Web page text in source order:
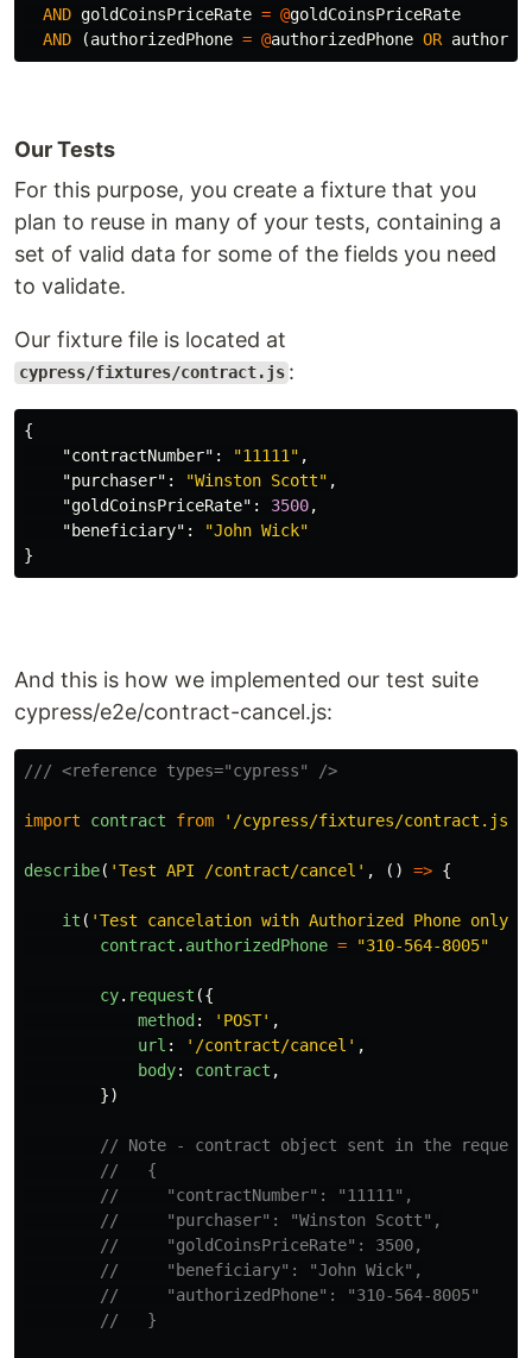
AND goldCoinsPriceRate = @goldCoinsPriceRate
AND
(authorizedPhone = @authorizedPhone OR
Our Tests
For this purpose, you create a fixture that you
plan to reuse in many of your tests, containing a
set of valid data for some of the fields you need
to validate.
Our fixture file is located at
cypress/fixtures/contract.js :
{
"contractNumber" : "11111" ,
"purchaser" : "Winston Scott" ,
"goldCoinsPriceRate" : 3500,
"beneficiary" :
"John Wick"
}
And this is how we implemented our test suite
cypress/e2e/contract-cancel.js:
/// <reference types="cypress" />
import contract from ' /cypress/fixtures/contract.js
describe( 'Test API /contract/cancel ' , () => {
it ( 'Test cancelation with Authorized Phone only
contract . authorizedPhone = "310-564-8005"
cy. request ({
method : ' POST' ,
url : ' /contract/cancel ' ,
body: contract ,
})
// Note - contract object sent in the request
//   {
//     "contractNumber": "11111",
//     "purchaser": "Winston Scott",
//     "goldCoinsPriceRate": 3500,
//     "beneficiary": "John Wick",
//     "authorizedPhone": "310-564-8005"
//   }